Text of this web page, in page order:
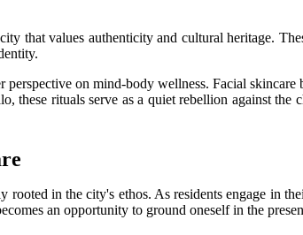
that values authenticity and cultural heritage.
on mind-body wellness. Facial skincare
these rituals serve as a quiet rebellion against
in the city's ethos. As residents engage in
an opportunity to ground oneself in the